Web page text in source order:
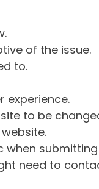
of the issue.
to.
experience.
to be
when
need to